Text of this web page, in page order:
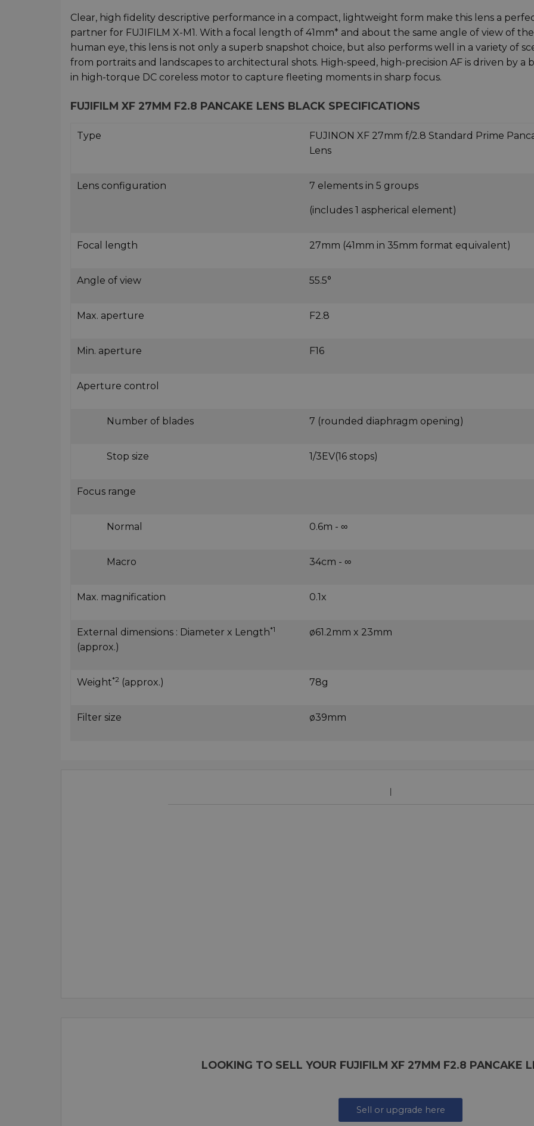
Clear, high fidelity descriptive performance in a compact, lightweight form make this lens a
partner for FUJIFILM X-M1. With a focal length of 41mm* and about the same angle of view of the
human eye, this lens is not only a superb snapshot choice, but also performs well in a variety of
from portraits and landscapes to architectural shots. High-speed, high-precision AF is driven by a
in high-torque DC coreless motor to capture fleeting moments in sharp focus.
FUJIFILM XF 27MM F2.8 PANCAKE LENS BLACK SPECIFICATIONS
Type
FUJINON XF 27mm f/2.8 Standard Prime
Lens
Lens configuration 7 elements in 5 groups
(includes 1 aspherical element)
Focal length 27mm (41mm in 35mm format equivalent)
Angle of view 55.5°
Max. aperture F2.8
Min. aperture F16
Aperture control
Number of blades 7 (rounded diaphragm opening)
Stop size 1/3EV(16 stops)
Focus range
Normal 0.6m - ∞
Macro 34cm - ∞
Max. magnification 0.1x
External dimensions : Diameter x Length*1
(approx.)
ø61.2mm x 23mm
Weight*2 (approx.) 78g
Filter size ø39mm
LOOKING TO SELL YOUR FUJIFILM XF 27MM F2.8 PANCAKE
Sell or upgrade here